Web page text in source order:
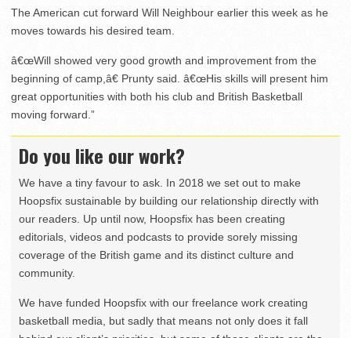
The American cut forward Will Neighbour earlier this week as he
moves towards his desired team.
â€œWill showed very good growth and improvement from the
beginning of camp,â€ Prunty said. â€œHis skills will present him
great opportunities with both his club and British Basketball
moving forward.”
Do you like our work?
We have a tiny favour to ask. In 2018 we set out to make
Hoopsfix sustainable by building our relationship directly with
our readers. Up until now, Hoopsfix has been creating
editorials, videos and podcasts to provide sorely missing
coverage of the British game and its distinct culture and
community.
We have funded Hoopsfix with our freelance work creating
basketball media, but sadly that means not only does it fall